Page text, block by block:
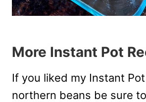
More Instant Pot
If you liked my Instant
northern beans be sure